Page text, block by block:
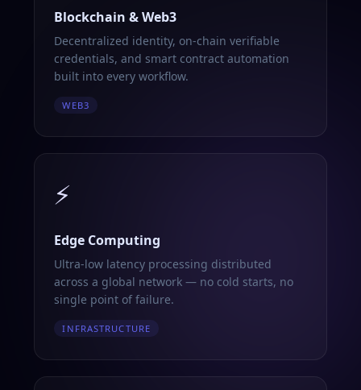
Blockchain & Web3
Decentralized identity, on-chain verifiable
credentials, and smart contract automation
built into every workflow.
WEB3
⚡
Edge Computing
Ultra-low latency processing distributed
across a global network — no cold starts, no
single point of failure.
INFRASTRUCTURE